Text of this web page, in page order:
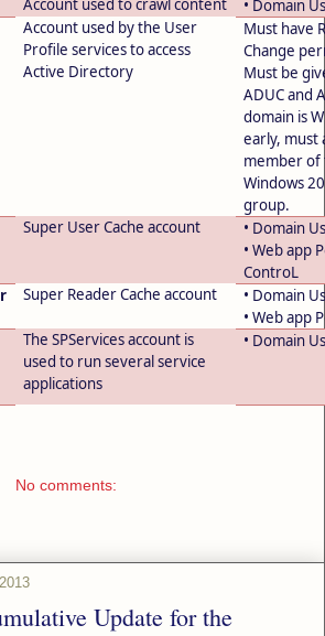
Account used to crawl content
• Domain
Account used by the User
Profile services to access
Active Directory
Must have
Change
Must be
ADUC and
domain is
early, must
member of
Windows
group.
Super User Cache account
• Domain
• Web app
ControL
Super Reader Cache account
• Domain
• Web app
The SPServices account is
used to run several service
applications
• Domain
No comments:
Update for the